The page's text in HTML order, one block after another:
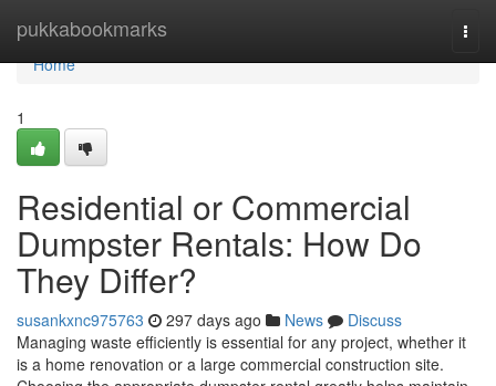
pukkabookmarks
Home
Home
1
Residential or Commercial
Dumpster Rentals: How Do
They Differ?
susankxnc975763 297 days ago News
Discuss
Managing waste efficiently is essential for any project, whether it
is a home renovation or a large commercial construction site.